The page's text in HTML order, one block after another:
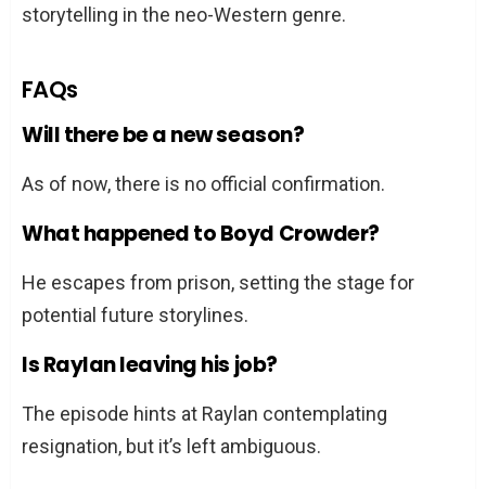
storytelling in the neo-Western genre.
FAQs
Will there be a new season?
As of now, there is no official confirmation.
What happened to Boyd Crowder?
He escapes from prison, setting the stage for
potential future storylines.
Is Raylan leaving his job?
The episode hints at Raylan contemplating
resignation, but it’s left ambiguous.